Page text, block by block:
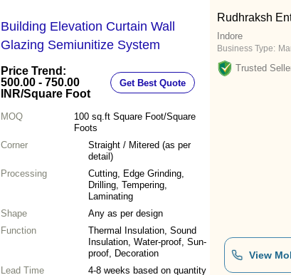
Building Elevation Curtain Wall
Glazing Semiunitize System
Price Trend:
500.00 - 750.00
INR/Square Foot
Get Best Quote
MOQ 100 sq.ft Square Foot/Square
Foots
Corner
Straight / Mitered (as per
detail)
Processing
Cutting, Edge Grinding,
Drilling, Tempering,
Laminating
Shape
Any as per design
Function
Thermal Insulation, Sound
Insulation, Water-proof, Sun-
proof, Decoration
Lead Time
4-8 weeks based on quantity
Rudhraksh
Indore
Business Type:
Trusted
View